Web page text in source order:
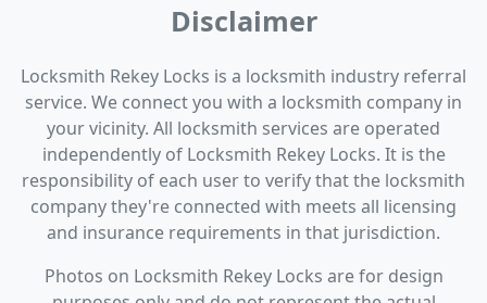
Disclaimer
Locksmith Rekey Locks is a locksmith industry referral
service. We connect you with a locksmith company in
your vicinity. All locksmith services are operated
independently of Locksmith Rekey Locks. It is the
responsibility of each user to verify that the locksmith
company they're connected with meets all licensing
and insurance requirements in that jurisdiction.
Photos on Locksmith Rekey Locks are for design